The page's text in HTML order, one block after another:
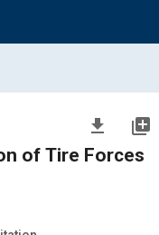
file_download library_add
of Tire Forces